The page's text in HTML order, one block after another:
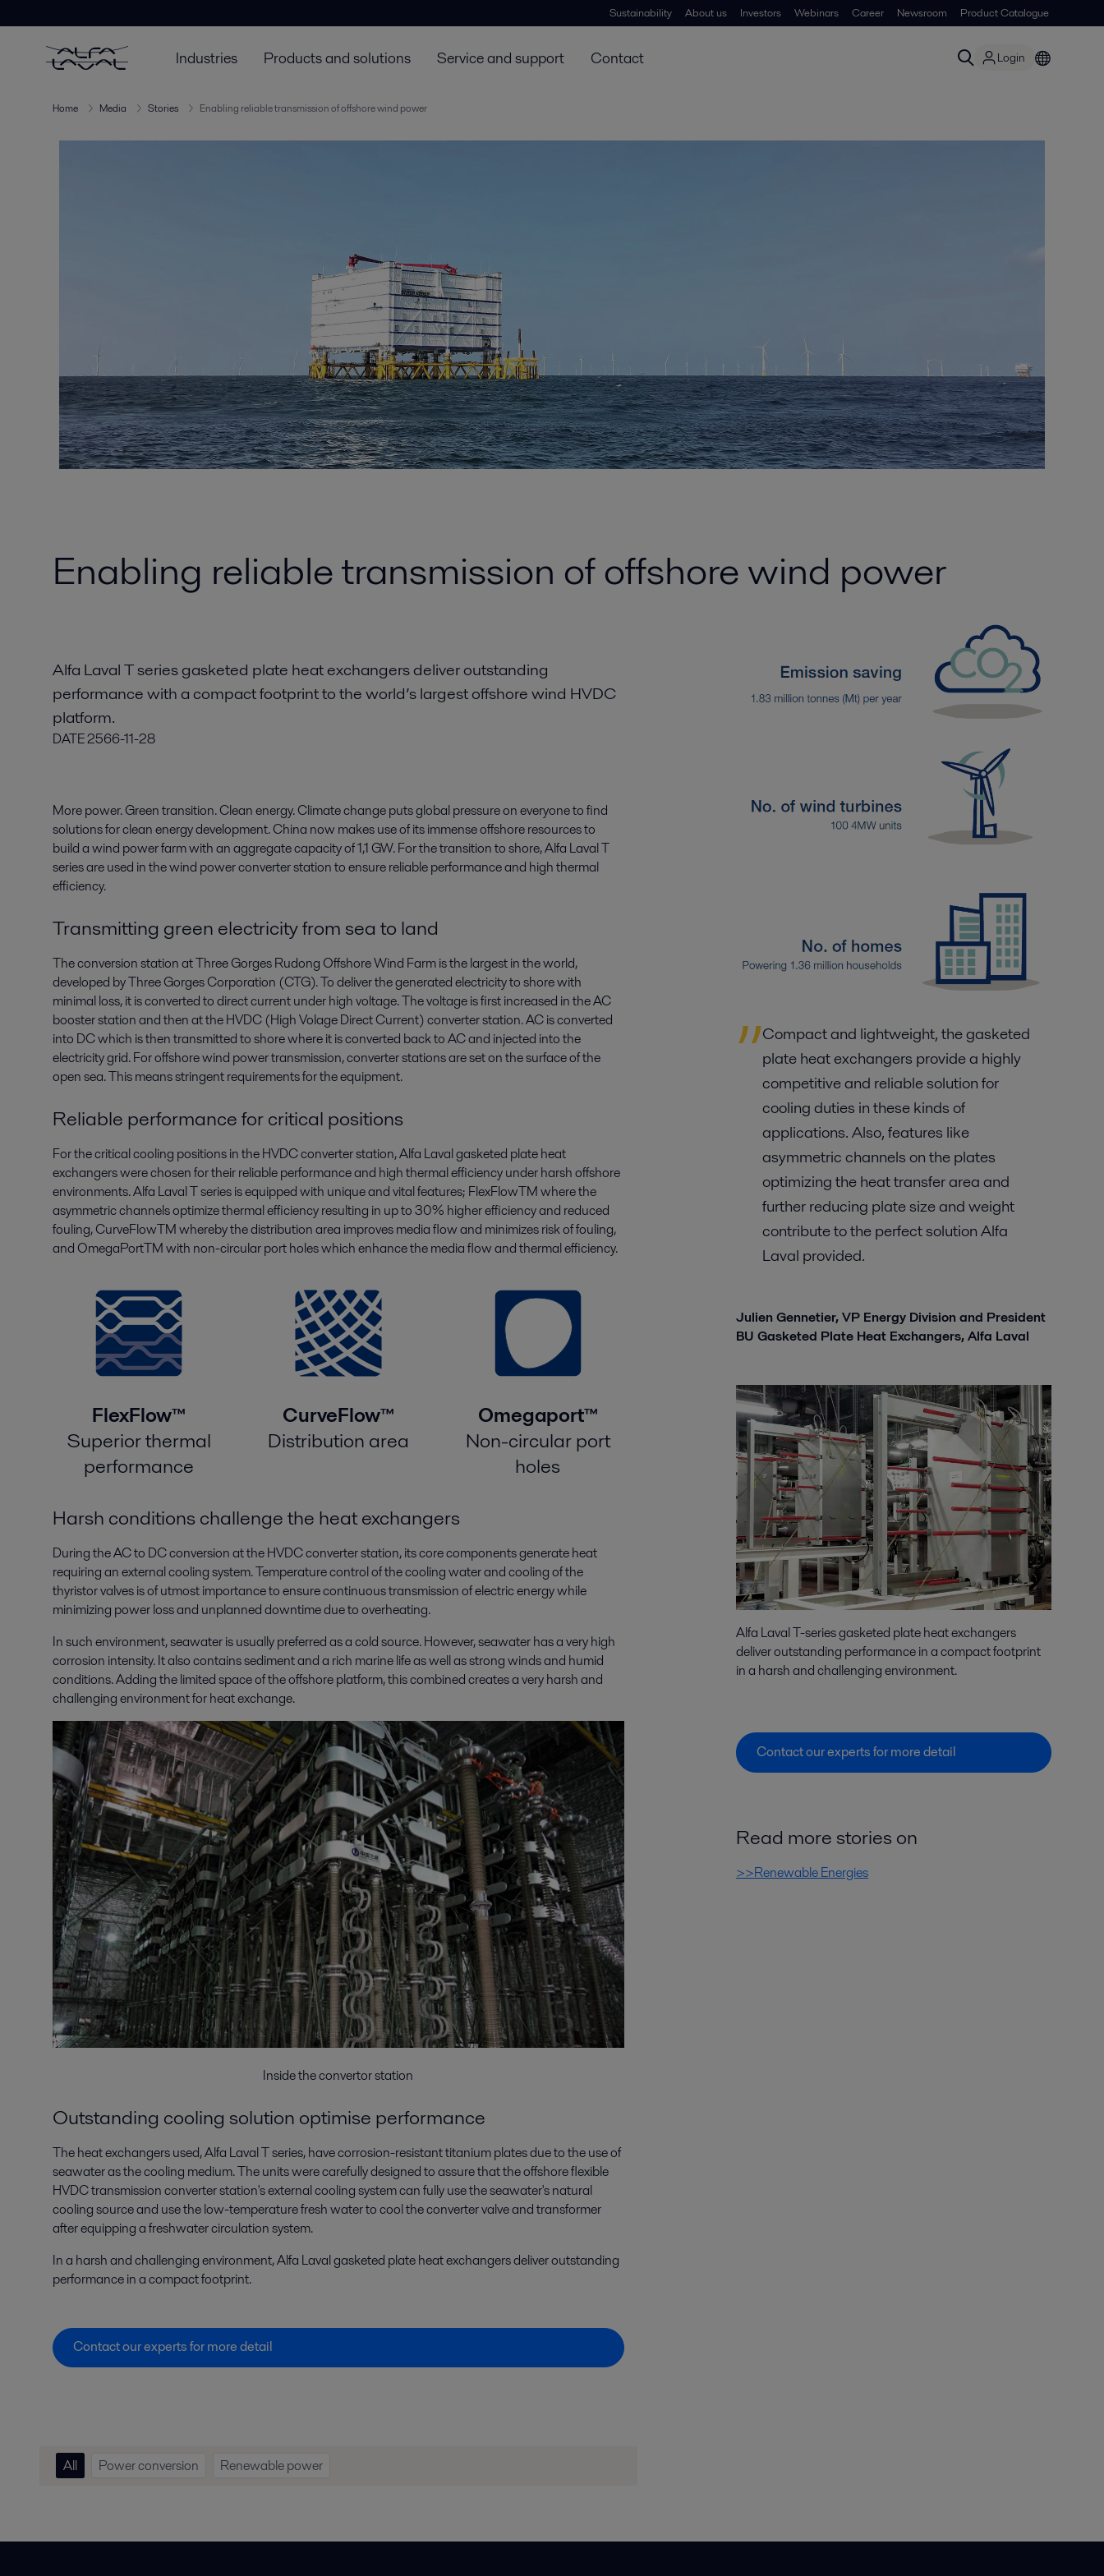
Sustainability About us Investors Webinars Career Newsroom Product Catalogue
Industries Products and solutions Service and support Contact Login
Home Media Stories Enabling reliable transmission of offshore wind power
Enabling reliable transmission of offshore wind power
Alfa Laval T series gasketed plate heat exchangers deliver outstanding
performance with a compact footprint to the world’s largest offshore wind HVDC
platform.
DATE2566-11-28
More power. Green transition. Clean energy. Climate change puts global pressure on everyone to find
solutions for clean energy development. China now makes use of its immense offshore resources to
build a wind power farm with an aggregate capacity of 1,1 GW. For the transition to shore, Alfa Laval T
series are used in the wind power converter station to ensure reliable performance and high thermal
efficiency.
Transmitting green electricity from sea to land
The conversion station at Three Gorges Rudong Offshore Wind Farm is the largest in the world,
developed by Three Gorges Corporation (CTG). To deliver the generated electricity to shore with
minimal loss, it is converted to direct current under high voltage. The voltage is first increased in the AC
booster station and then at the HVDC (High Volage Direct Current) converter station. AC is converted
into DC which is then transmitted to shore where it is converted back to AC and injected into the
electricity grid. For offshore wind power transmission, converter stations are set on the surface of the
open sea. This means stringent requirements for the equipment.
Reliable performance for critical positions
For the critical cooling positions in the HVDC converter station, Alfa Laval gasketed plate heat
exchangers were chosen for their reliable performance and high thermal efficiency under harsh offshore
environments. Alfa Laval T series is equipped with unique and vital features; FlexFlowTM where the
asymmetric channels optimize thermal efficiency resulting in up to 30% higher efficiency and reduced
fouling, CurveFlowTM whereby the distribution area improves media flow and minimizes risk of fouling,
and OmegaPortTM with non-circular port holes which enhance the media flow and thermal efficiency.
FlexFlow™
Superior thermal
performance
CurveFlow™
Distribution area
Omegaport™
Non-circular port
holes
Harsh conditions challenge the heat exchangers
During the AC to DC conversion at the HVDC converter station, its core components generate heat
requiring an external cooling system. Temperature control of the cooling water and cooling of the
thyristor valves is of utmost importance to ensure continuous transmission of electric energy while
minimizing power loss and unplanned downtime due to overheating.
In such environment, seawater is usually preferred as a cold source. However, seawater has a very high
corrosion intensity. It also contains sediment and a rich marine life as well as strong winds and humid
conditions. Adding the limited space of the offshore platform, this combined creates a very harsh and
challenging environment for heat exchange.
Inside the convertor station
Outstanding cooling solution optimise performance
The heat exchangers used, Alfa Laval T series, have corrosion-resistant titanium plates due to the use of
seawater as the cooling medium. The units were carefully designed to assure that the offshore flexible
HVDC transmission converter station's external cooling system can fully use the seawater's natural
cooling source and use the low-temperature fresh water to cool the converter valve and transformer
after equipping a freshwater circulation system.
In a harsh and challenging environment, Alfa Laval gasketed plate heat exchangers deliver outstanding
performance in a compact footprint.
Contact our experts for more detail
Compact and lightweight, the gasketed
plate heat exchangers provide a highly
competitive and reliable solution for
cooling duties in these kinds of
applications. Also, features like
asymmetric channels on the plates
optimizing the heat transfer area and
further reducing plate size and weight
contribute to the perfect solution Alfa
Laval provided.
Julien Gennetier, VP Energy Division and President
BU Gasketed Plate Heat Exchangers, Alfa Laval
Alfa Laval T-series gasketed plate heat exchangers
deliver outstanding performance in a compact footprint
in a harsh and challenging environment.
Contact our experts for more detail
Read more stories on
>>Renewable Energies
All Power conversion Renewable power